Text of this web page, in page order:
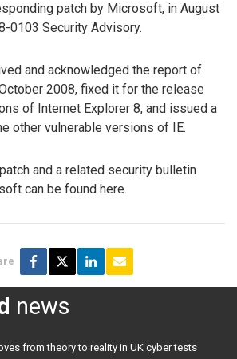
patch by Microsoft, in August
0103 Security Advisory.
and acknowledged the report of
2008, fixed it for the release
of Internet Explorer 8, and issued a
other vulnerable versions of IE.
and a related security bulletin
can be found here.
news
from theory to reality in UK cyber tests